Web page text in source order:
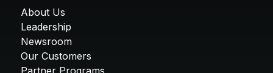
About Us
Leadership
Newsroom
Our Customers
Partner Programs